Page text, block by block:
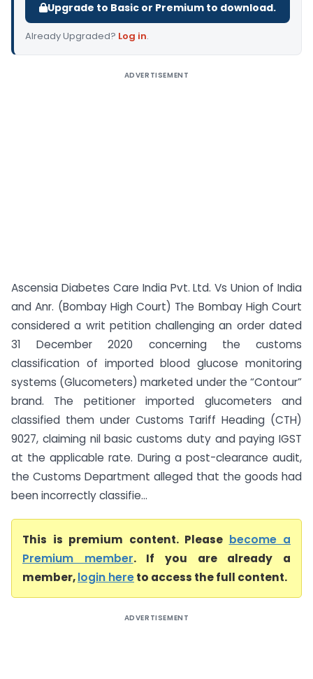
Upgrade to Basic or Premium to download.
Already Upgraded? Log in.
ADVERTISEMENT
Ascensia Diabetes Care India Pvt. Ltd. Vs Union of India
and Anr. (Bombay High Court) The Bombay High Court
considered a writ petition challenging an order dated
31 December 2020 concerning the customs
classification of imported blood glucose monitoring
systems (Glucometers) marketed under the “Contour”
brand. The petitioner imported glucometers and
classified them under Customs Tariff Heading (CTH)
9027, claiming nil basic customs duty and paying IGST
at the applicable rate. During a post-clearance audit,
the Customs Department alleged that the goods had
been incorrectly classifie...
This is premium content. Please become a
Premium member. If you are already a
member,login hereto access the full content.
ADVERTISEMENT